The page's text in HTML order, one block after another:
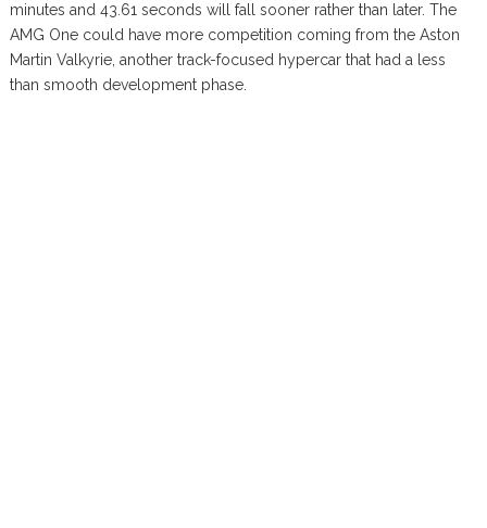
minutes and 43.61 seconds will fall sooner rather than later. The
AMG One could have more competition coming from the Aston
Martin Valkyrie, another track-focused hypercar that had a less
than smooth development phase.